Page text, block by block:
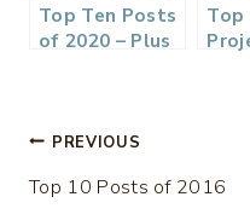
Top Ten Posts
of 2020 – Plus
Top
Post
navigation
PREVIOUS
Top 10 Posts of 2016